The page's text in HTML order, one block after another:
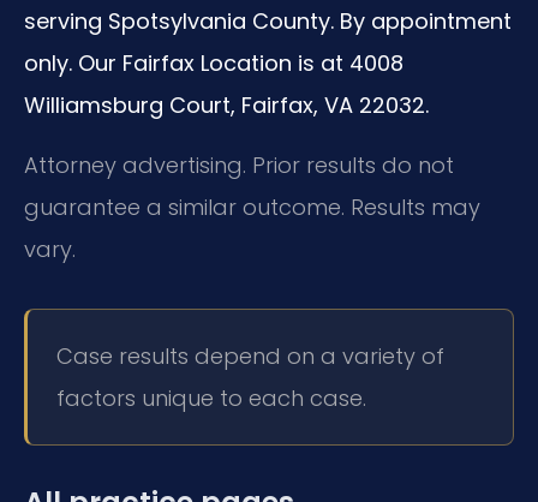
serving Spotsylvania County. By appointment
only. Our Fairfax Location is at 4008
Williamsburg Court, Fairfax, VA 22032.
Attorney advertising. Prior results do not
guarantee a similar outcome. Results may
vary.
Case results depend on a variety of
factors unique to each case.